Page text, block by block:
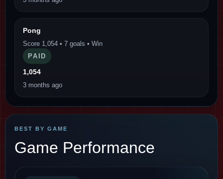
Pong
Score 1,054 • 7 goals • Win
PAID
1,054
3 months ago
BEST BY GAME
Game Performance